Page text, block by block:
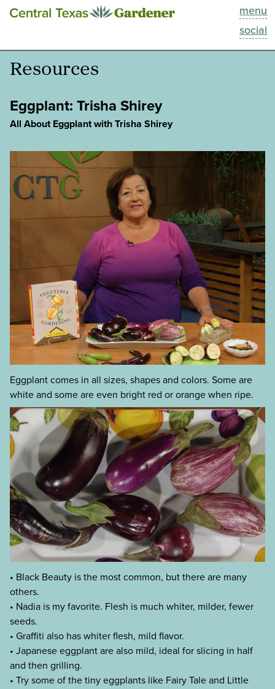
menu
social
This Week
Blog
Past Episodes
Search
About
Resources
Eggplant: Trisha Shirey
All About Eggplant with Trisha Shirey
Eggplant comes in all sizes, shapes and colors. Some are
white and some are even bright red or orange when ripe.
• Black Beauty is the most common, but there are many
others.
• Nadia is my favorite. Flesh is much whiter, milder, fewer
seeds.
• Graffiti also has whiter flesh, mild flavor.
• Japanese eggplant are also mild, ideal for slicing in half
and then grilling.
• Try some of the tiny eggplants like Fairy Tale and Little